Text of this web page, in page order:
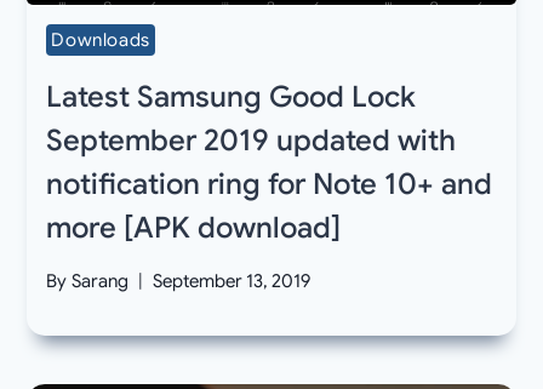
Downloads
Latest Samsung Good Lock
September 2019 updated with
notification ring for Note 10+ and
more [APK download]
By Sarang September 13, 2019